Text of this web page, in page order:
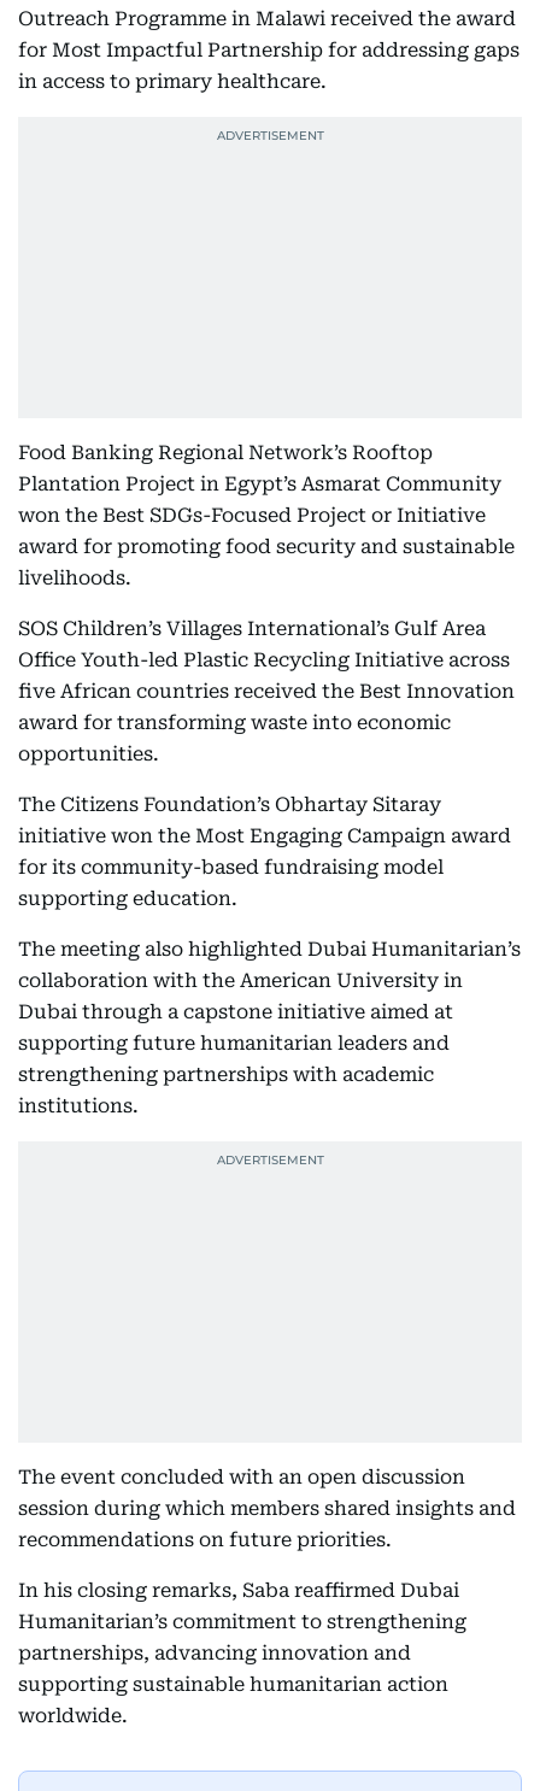
Outreach Programme in Malawi received the award
for Most Impactful Partnership for addressing gaps
in access to primary healthcare.
Food Banking Regional Network’s Rooftop
Plantation Project in Egypt’s Asmarat Community
won the Best SDGs-Focused Project or Initiative
award for promoting food security and sustainable
livelihoods.
SOS Children’s Villages International’s Gulf Area
Office Youth-led Plastic Recycling Initiative across
five African countries received the Best Innovation
award for transforming waste into economic
opportunities.
The Citizens Foundation’s Obhartay Sitaray
initiative won the Most Engaging Campaign award
for its community-based fundraising model
supporting education.
The meeting also highlighted Dubai Humanitarian’s
collaboration with the American University in
Dubai through a capstone initiative aimed at
supporting future humanitarian leaders and
strengthening partnerships with academic
institutions.
The event concluded with an open discussion
session during which members shared insights and
recommendations on future priorities.
In his closing remarks, Saba reaffirmed Dubai
Humanitarian’s commitment to strengthening
partnerships, advancing innovation and
supporting sustainable humanitarian action
worldwide.